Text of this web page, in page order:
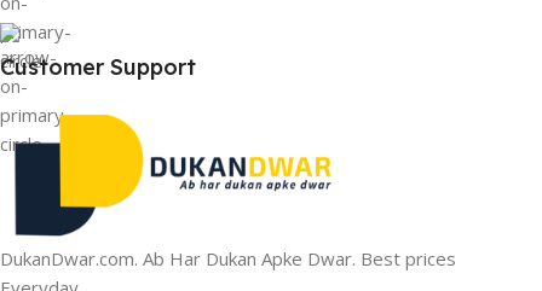
Customer Support
DukanDwar.com. Ab Har Dukan Apke Dwar. Best prices